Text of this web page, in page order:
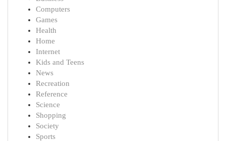
Computers
Games
Health
Home
Internet
Kids and Teens
News
Recreation
Reference
Science
Shopping
Society
Sports